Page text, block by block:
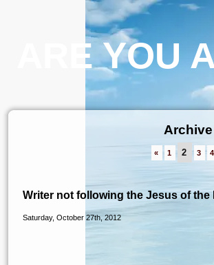
ARE YOU
Archive
« 1 2 3 4
Writer not following the Jesus of the
Saturday, October 27th, 2012